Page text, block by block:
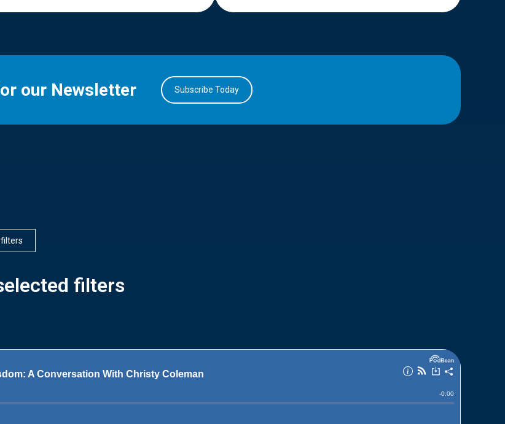
our Newsletter Subscribe Today
filters